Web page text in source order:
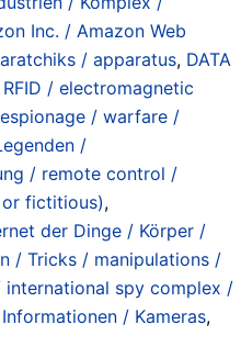
Inc. / Amazon Web
/ apparatus, DATA
/ electromagnetic
/ warfare /
/
/ remote control /
fictitious),
der Dinge / Körper /
/ Tricks / manipulations /
spy complex /
/ Kameras,